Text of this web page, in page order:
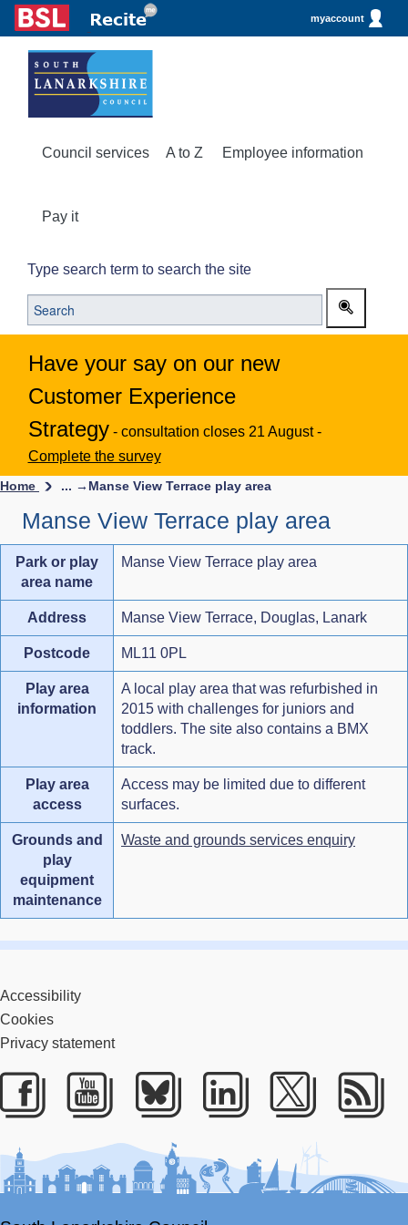
myaccount
Council services A to Z Employee information
Pay it
Type search term to search the site
Have your say on our new
Customer Experience
Strategy - consultation closes 21 August -
Complete the survey
Home ... → Manse View Terrace play area
Manse View Terrace play area
Park or play
area name
Manse View Terrace play area
Address Manse View Terrace, Douglas, Lanark
Postcode ML11 0PL
Play area
information
A local play area that was refurbished in
2015 with challenges for juniors and
toddlers. The site also contains a BMX
track.
Play area
access
Access may be limited due to different
surfaces.
Grounds and
play
equipment
maintenance
Waste and grounds services enquiry
Accessibility
Cookies
Privacy statement
Facebook
YoutubeBlueskyLinkedIn
Twitter